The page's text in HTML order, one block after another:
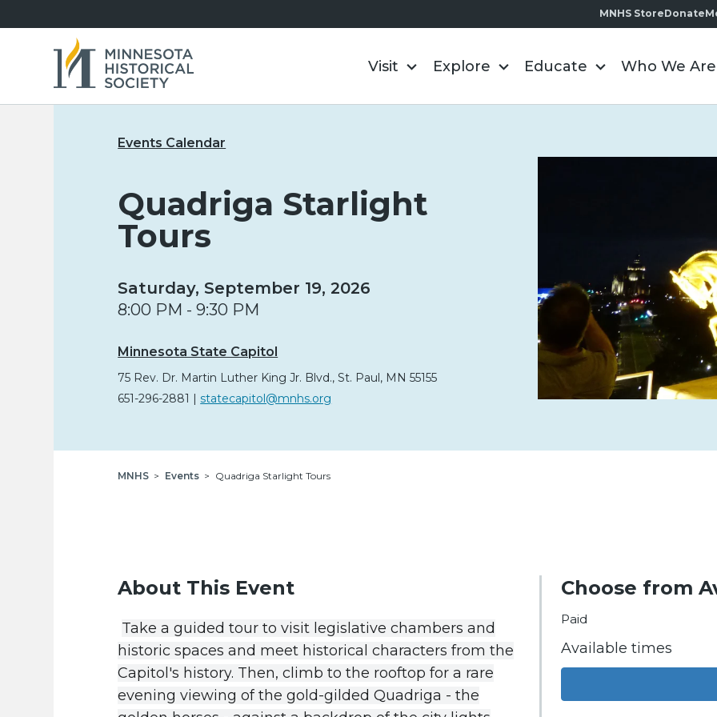
MNHS StoreDonate
Visit Explore Educate Who We Are
Events Calendar
Quadriga Starlight
Tours
Saturday, September 19, 2026
8:00 PM - 9:30 PM
Minnesota State Capitol
75 Rev. Dr. Martin Luther King Jr. Blvd., St. Paul, MN 55155
651-296-2881 |statecapitol@mnhs.org
Breadcrumb
MNHS Events Quadriga Starlight Tours
About This Event
Take a guided tour to visit legislative chambers and
historic spaces and meet historical characters from the
Capitol 's history. Then, climb to the rooftop for a rare
evening viewing of the gold-gilded Quadriga - the
Choose from
Paid
Available times